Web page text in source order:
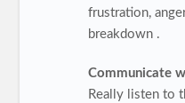
frustration,
breakdown .
Communicate
Really listen to